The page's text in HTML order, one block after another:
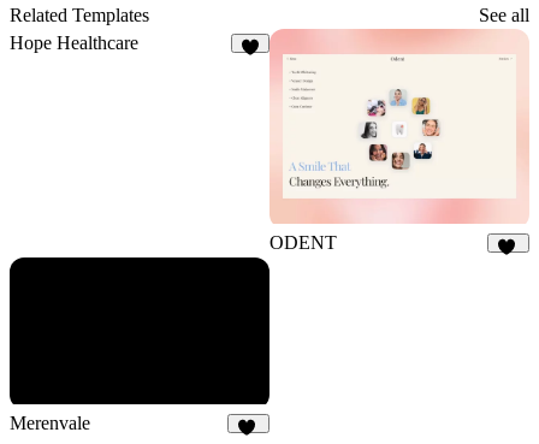
Related Templates
See all
Hope Healthcare
ODENT
Merenvale